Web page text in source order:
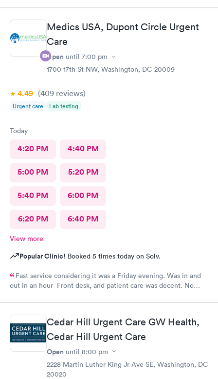
Medics USA, Dupont Circle Urgent
Care
Open until 7:00 pm
1700 17th St NW, Washington, DC 20009
4.49 (409 reviews)
Urgent care Lab testing
Today
4:20 PM 4:40 PM
5:00 PM 5:20 PM
5:40 PM 6:00 PM
6:20 PM 6:40 PM
View more
Popular Clinic! Booked 5 times today on Solv.
Fast service considering it was a Friday evening. Was in and
out in an hour Front desk, and patient care was decent. No
Cedar Hill Urgent Care GW Health,
Cedar Hill Urgent Care
Open until 8:00 pm
2228 Martin Luther King Jr Ave SE, Washington, DC
20020